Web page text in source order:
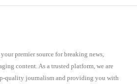
premier source for breaking news,
content. As a trusted platform, we are
quality journalism and providing you with